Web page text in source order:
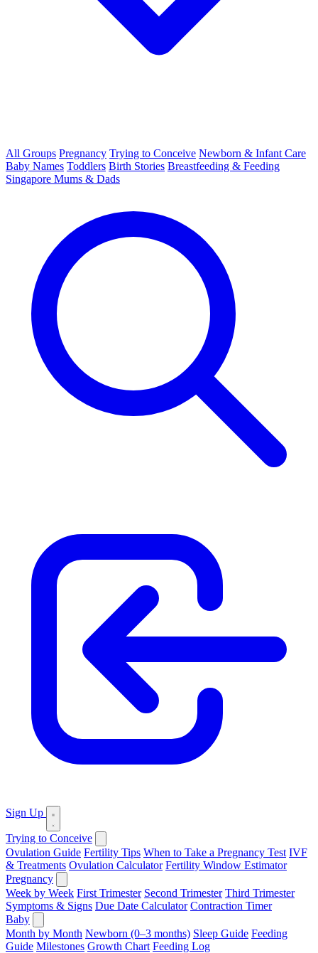
All Groups Pregnancy Trying to Conceive Newborn & Infant Care
Baby Names Toddlers Birth Stories Breastfeeding & Feeding
Singapore Mums & Dads
Sign Up
Trying to Conceive
Ovulation Guide Fertility Tips When to Take a Pregnancy Test IVF
& Treatments Ovulation Calculator Fertility Window Estimator
Pregnancy
Week by Week First Trimester Second Trimester Third Trimester
Symptoms & Signs Due Date Calculator Contraction Timer
Baby
Month by Month Newborn (0–3 months) Sleep Guide Feeding
Guide Milestones Growth Chart Feeding Log